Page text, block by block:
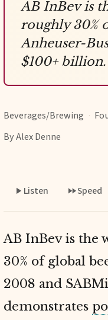
AB InBev is
roughly 30%
Anheuser-
$100+ billion.
Beverages/Brewing ·
By Alex Denne
Listen Speed
AB InBev is the
30% of global
2008 and
demonstrates